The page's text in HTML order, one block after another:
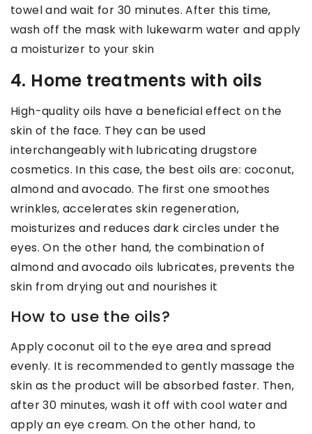
towel and wait for 30 minutes. After this time,
wash off the mask with lukewarm water and apply
a moisturizer to your skin
4. Home treatments with oils
High-quality oils have a beneficial effect on the
skin of the face. They can be used
interchangeably with lubricating drugstore
cosmetics. In this case, the best oils are: coconut,
almond and avocado. The first one smoothes
wrinkles, accelerates skin regeneration,
moisturizes and reduces dark circles under the
eyes. On the other hand, the combination of
almond and avocado oils lubricates, prevents the
skin from drying out and nourishes it
How to use the oils?
Apply coconut oil to the eye area and spread
evenly. It is recommended to gently massage the
skin as the product will be absorbed faster. Then,
after 30 minutes, wash it off with cool water and
apply an eye cream. On the other hand, to